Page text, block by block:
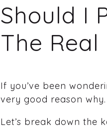
Should I
The Real
If you’ve been
very good reason why.
Let’s break down the